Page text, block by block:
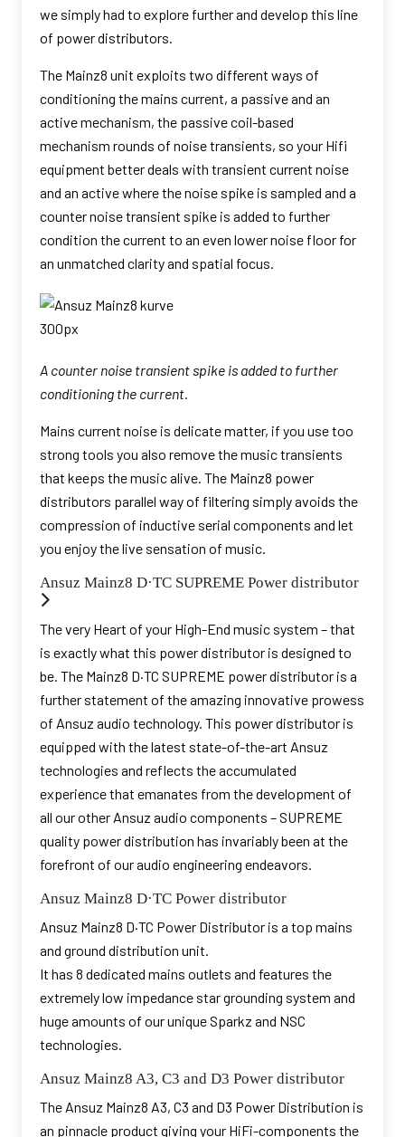
we simply had to explore further and develop this line
of power distributors.
The Mainz8 unit exploits two different ways of
conditioning the mains current, a passive and an
active mechanism, the passive coil-based
mechanism rounds of noise transients, so your Hifi
equipment better deals with transient current noise
and an active where the noise spike is sampled and a
counter noise transient spike is added to further
condition the current to an even lower noise floor for
an unmatched clarity and spatial focus.
A counter noise transient spike is added to further
conditioning the current.
Mains current noise is delicate matter, if you use too
strong tools you also remove the music transients
that keeps the music alive. The Mainz8 power
distributors parallel way of filtering simply avoids the
compression of inductive serial components and let
you enjoy the live sensation of music.
Ansuz Mainz8 D·TC SUPREME Power distributor
The very Heart of your High-End music system – that
is exactly what this power distributor is designed to
be. The Mainz8 D·TC SUPREME power distributor is a
further statement of the amazing innovative prowess
of Ansuz audio technology. This power distributor is
equipped with the latest state-of-the-art Ansuz
technologies and reflects the accumulated
experience that emanates from the development of
all our other Ansuz audio components – SUPREME
quality power distribution has invariably been at the
forefront of our audio engineering endeavors.
Ansuz Mainz8 D·TC Power distributor
Ansuz Mainz8 D·TC Power Distributor is a top mains
and ground distribution unit.
It has 8 dedicated mains outlets and features the
extremely low impedance star grounding system and
huge amounts of our unique Sparkz and NSC
technologies.
Ansuz Mainz8 A3, C3 and D3 Power distributor
The Ansuz Mainz8 A3, C3 and D3 Power Distribution is
an pinnacle product giving your HiFi-components the